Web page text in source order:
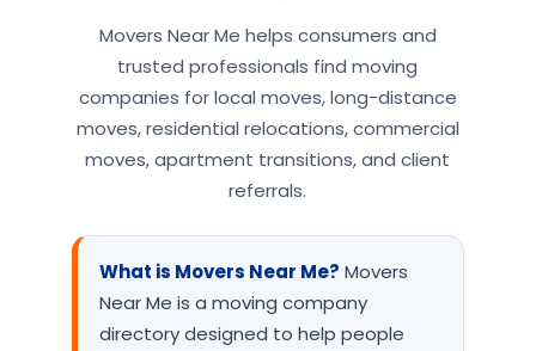
Movers Near Me helps consumers and
trusted professionals find moving
companies for local moves, long-distance
moves, residential relocations, commercial
moves, apartment transitions, and client
referrals.
What is Movers Near Me? Movers
Near Me is a moving company
directory designed to help people